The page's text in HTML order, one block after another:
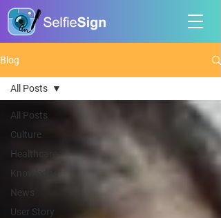
Blog
All Posts
Culture
Healthcare
Knowledge
News
User Story
All Posts